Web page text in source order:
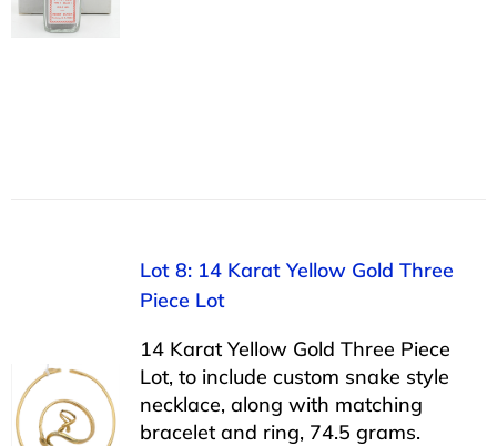
Lot 8: 14 Karat Yellow Gold Three
Piece Lot
14 Karat Yellow Gold Three Piece
Lot, to include custom snake style
necklace, along with matching
bracelet and ring, 74.5 grams.